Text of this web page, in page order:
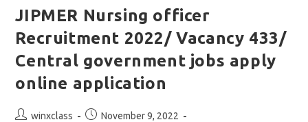
JIPMER Nursing officer
Recruitment 2022/ Vacancy 433/
Central government jobs apply
online application
Postwinxclass
PostNovember 9, 2022